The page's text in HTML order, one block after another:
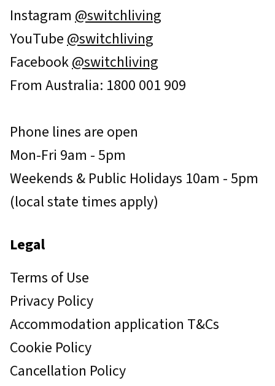
Instagram @switchliving
YouTube@switchliving
Facebook@switchliving
From Australia: 1800 001 909
Phone lines are open
Mon-Fri 9am - 5pm
Weekends & Public Holidays 10am - 5pm
(local state times apply)
Legal
Terms of Use
Privacy Policy
Accommodation application T&Cs
Cookie Policy
Cancellation Policy